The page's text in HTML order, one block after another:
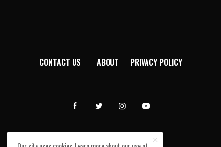
CONTACT US ABOUT PRIVACY POLICY